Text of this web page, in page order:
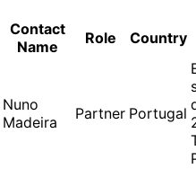
Contact
Name
Role Country
Nuno
Madeira
Partner Portugal